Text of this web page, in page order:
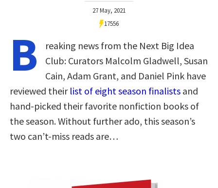
27 May, 2021
17556
B
reaking news from the Next Big Idea
Club: Curators Malcolm Gladwell, Susan
Cain, Adam Grant, and Daniel Pink have
reviewed their list of eight season finalists and
hand-picked their favorite nonfiction books of
the season. Without further ado, this season’s
two can’t-miss reads are…